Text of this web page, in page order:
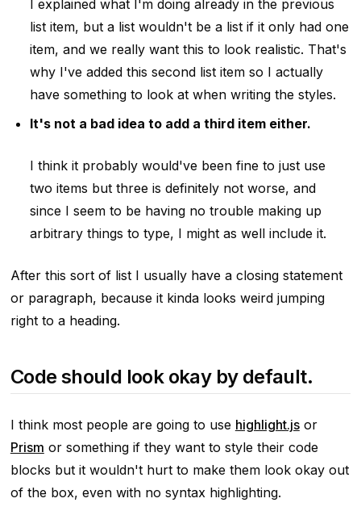
I explained what I'm doing already in the previous
list item, but a list wouldn't be a list if it only had one
item, and we really want this to look realistic. That's
why I've added this second list item so I actually
have something to look at when writing the styles.
It's not a bad idea to add a third item either.
I think it probably would've been fine to just use
two items but three is definitely not worse, and
since I seem to be having no trouble making up
arbitrary things to type, I might as well include it.
After this sort of list I usually have a closing statement
or paragraph, because it kinda looks weird jumping
right to a heading.
Code should look okay by default.
I think most people are going to use highlight.jsor
Prism or something if they want to style their code
blocks but it wouldn't hurt to make them look okayout
of the box, even with no syntax highlighting.